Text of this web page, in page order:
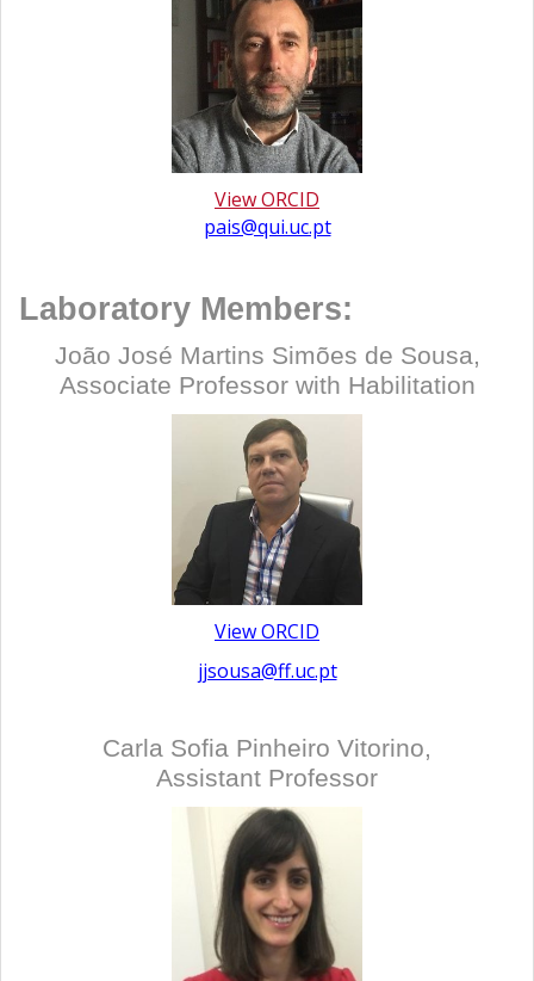
View ORCID
pais@qui.uc.pt
Laboratory Members:
João José Martins Simões de Sousa,
Associate Professor with Habilitation
View ORCID
jjsousa@ff.uc.pt
Carla Sofia Pinheiro Vitorino,
Assistant Professor